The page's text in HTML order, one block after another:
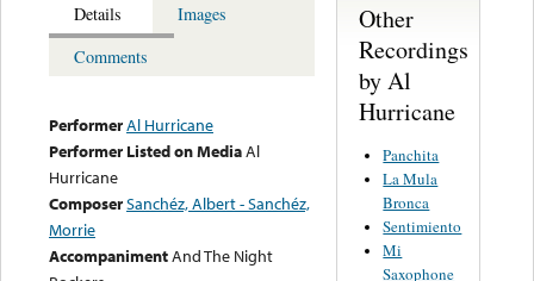
Details
Images
Comments
PerformerAl Hurricane
Performer Listed on MediaAl
Hurricane
ComposerSanchéz, Albert - Sanchéz,
Morrie
AccompanimentAnd The Night
Other
Recordings
by Al
Hurricane
Panchita
La Mula
Bronca
Sentimiento
Mi
Saxophone